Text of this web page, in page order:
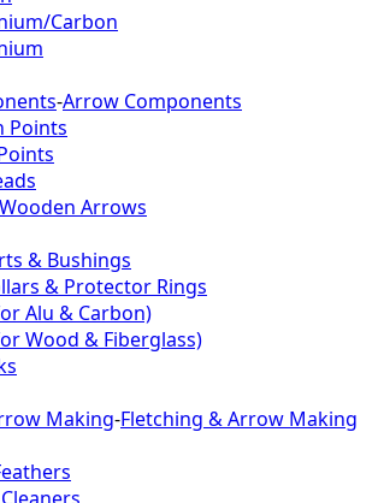
Carbon
-Arrow Components
Points
Arrows
& Bushings
& Protector Rings
Alu & Carbon)
Wood & Fiberglass)
Making-Fletching & Arrow Making